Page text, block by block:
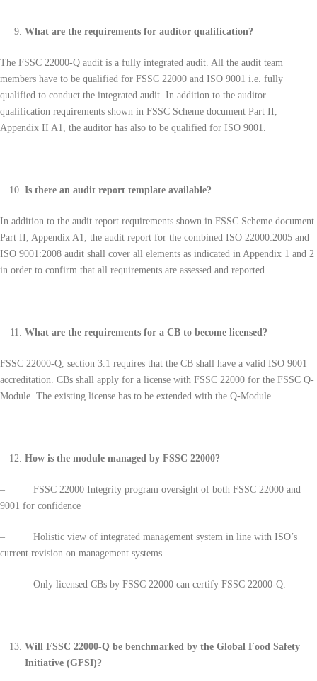
What are the requirements for auditor qualification?
The FSSC 22000-Q audit is a fully integrated audit. All the audit team
members have to be qualified for FSSC 22000 and ISO 9001 i.e. fully
qualified to conduct the integrated audit. In addition to the auditor
qualification requirements shown in FSSC Scheme document Part II,
Appendix II A1, the auditor has also to be qualified for ISO 9001.
Is there an audit report template available?
In addition to the audit report requirements shown in FSSC Scheme document
Part II, Appendix A1, the audit report for the combined ISO 22000:2005 and
ISO 9001:2008 audit shall cover all elements as indicated in Appendix 1 and 2
in order to confirm that all requirements are assessed and reported.
What are the requirements for a CB to become licensed?
FSSC 22000-Q, section 3.1 requires that the CB shall have a valid ISO 9001
accreditation. CBs shall apply for a license with FSSC 22000 for the FSSC Q-
Module. The existing license has to be extended with the Q-Module.
How is the module managed by FSSC 22000?
– FSSC 22000 Integrity program oversight of both FSSC 22000 and
9001 for confidence
– Holistic view of integrated management system in line with ISO’s
current revision on management systems
– Only licensed CBs by FSSC 22000 can certify FSSC 22000-Q.
Will FSSC 22000-Q be benchmarked by the Global Food Safety
Initiative (GFSI)?